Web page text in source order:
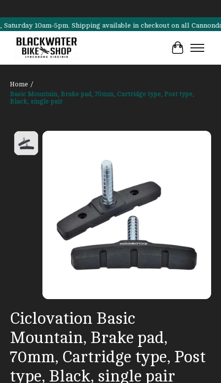
10am-5pm. Shipping available in checkout on all
Cart
Home /
Basic Mountain, Brake pad, 70mm, Cartridge type, Post type,
Black, single pair
Product image slideshow Items
Ciclovation Basic
Mountain, Brake pad,
70mm, Cartridge type, Post
type, Black, single pair